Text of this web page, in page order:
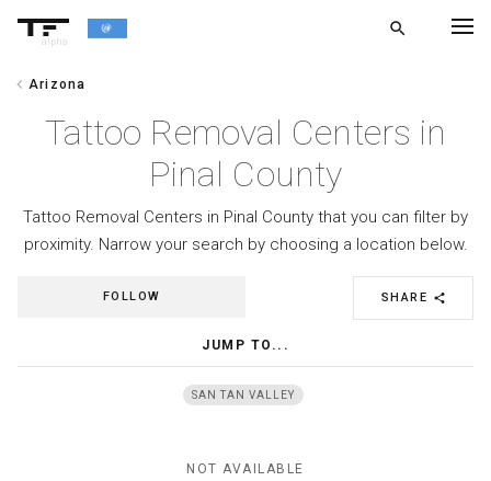
alpha
search
chevron_left Arizona
Tattoo Removal Centers in
Pinal County
Tattoo Removal Centers in Pinal County that you can filter by
proximity. Narrow your search by choosing a location below.
SHARE share
FOLLOW
JUMP TO...
SAN TAN VALLEY
NOT AVAILABLE